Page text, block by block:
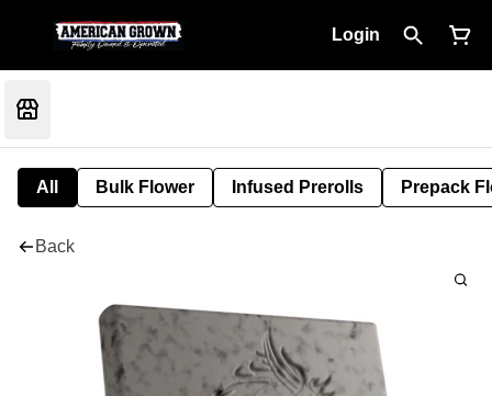
Login
All Bulk Flower Infused Prerolls Prepack
Back